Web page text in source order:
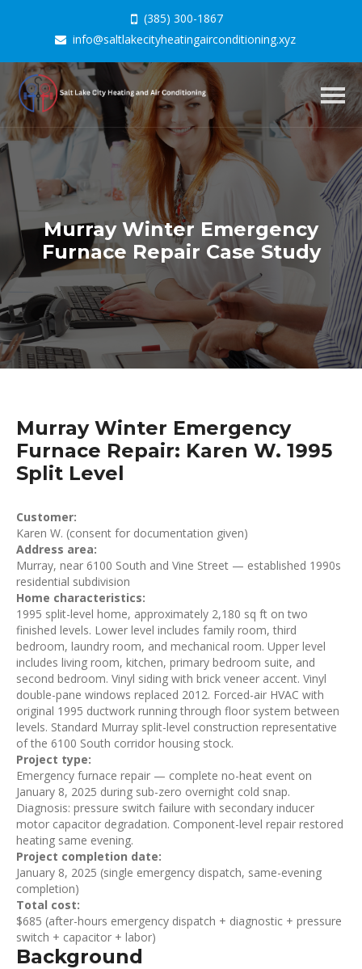
(385) 300-1867
info@saltlakecityheatingairconditioning.xyz
Murray Winter Emergency
Furnace Repair Case Study
Murray Winter Emergency
Furnace Repair: Karen W. 1995
Split Level
Customer:
Karen W. (consent for documentation given)
Address area:
Murray, near 6100 South and Vine Street — established 1990s
residential subdivision
Home characteristics:
1995 split-level home, approximately 2,180 sq ft on two
finished levels. Lower level includes family room, third
bedroom, laundry room, and mechanical room. Upper level
includes living room, kitchen, primary bedroom suite, and
second bedroom. Vinyl siding with brick veneer accent. Vinyl
double-pane windows replaced 2012. Forced-air HVAC with
original 1995 ductwork running through floor system between
levels. Standard Murray split-level construction representative
of the 6100 South corridor housing stock.
Project type:
Emergency furnace repair — complete no-heat event on
January 8, 2025 during sub-zero overnight cold snap.
Diagnosis: pressure switch failure with secondary inducer
motor capacitor degradation. Component-level repair restored
heating same evening.
Project completion date:
January 8, 2025 (single emergency dispatch, same-evening
completion)
Total cost:
$685 (after-hours emergency dispatch + diagnostic + pressure
switch + capacitor + labor)
Background